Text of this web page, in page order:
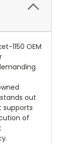
1150 OEM
out
of